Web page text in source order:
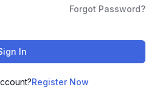
Forgot Password?
In
Register Now